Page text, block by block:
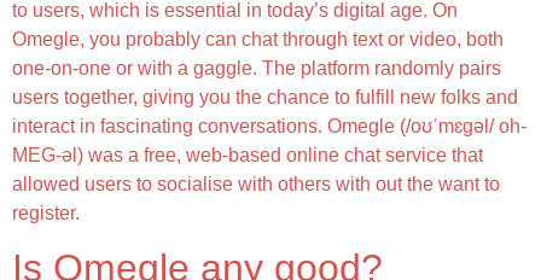
to users, which is essential in today’s digital age. On
Omegle, you probably can chat through text or video, both
one-on-one or with a gaggle. The platform randomly pairs
users together, giving you the chance to fulfill new folks and
interact in fascinating conversations. Omegle (/oʊˈmɛɡəl/ oh-
MEG-əl) was a free, web-based online chat service that
allowed users to socialise with others with out the want to
register.
Is Omegle any good?